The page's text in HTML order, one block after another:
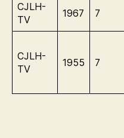
CJLH-
TV
1967 7
CJLH-
TV
1955 7